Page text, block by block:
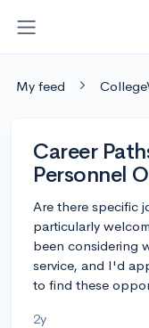
My feed
Career
Personnel
Are there specific
particularly
been considering
service, and I'd
to find these
2y